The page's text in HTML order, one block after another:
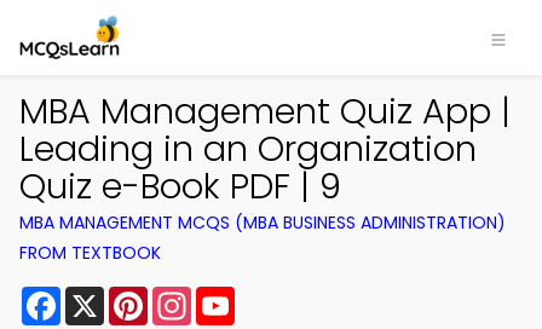
MBA Management Quiz App |
Leading in an Organization
Quiz e-Book PDF | 9
MBA MANAGEMENT MCQS (MBA BUSINESS ADMINISTRATION)
FROM TEXTBOOK
Facebook
X PinterestInstagram